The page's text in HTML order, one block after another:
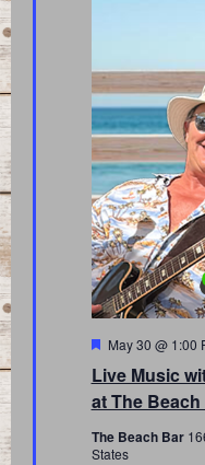
Live Music
at The
Featured
May 30 @ 1:00
The Beach Bar
States